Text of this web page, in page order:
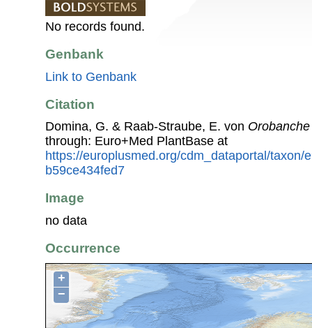
No records found.
Genbank
Link to Genbank
Citation
Domina, G. & Raab-Straube, E. von
through: Euro+Med PlantBase at
https://europlusmed.org/cdm_dataportal/taxon/
b59ce434fed7
Image
no data
Occurrence
+
−